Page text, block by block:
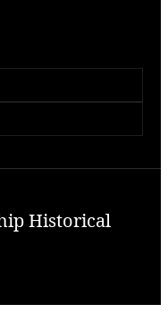
Historical